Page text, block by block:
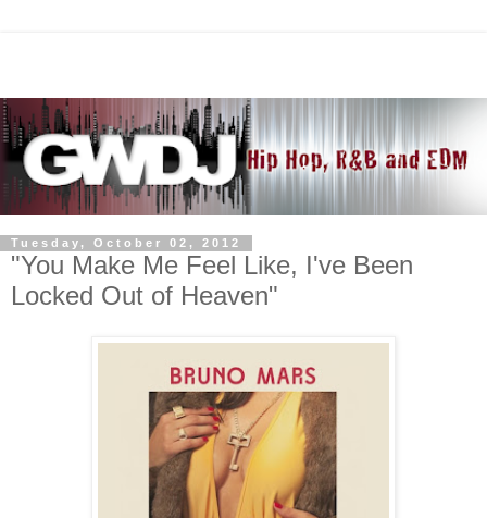
Tuesday, October 02, 2012
"You Make Me Feel Like, I've Been
Locked Out of Heaven"